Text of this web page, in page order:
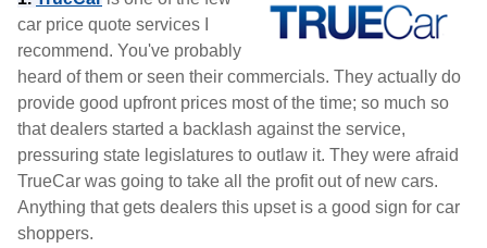
car price quote services I
recommend. You've probably
heard of them or seen their commercials. They actually do
provide good upfront prices most of the time; so much so
that dealers started a backlash against the service,
pressuring state legislatures to outlaw it. They were afraid
TrueCar was going to take all the profit out of new cars.
Anything that gets dealers this upset is a good sign for car
shoppers.